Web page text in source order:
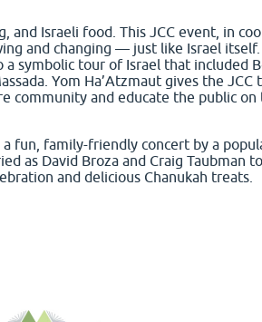
and Israeli food. This JCC event, in
and changing — just like Israel
symbolic tour of Israel that included
Yom Ha’Atzmaut gives the
community and educate the public on
fun, family-friendly concert by a
as David Broza and Craig Taubman
and delicious Chanukah treats.